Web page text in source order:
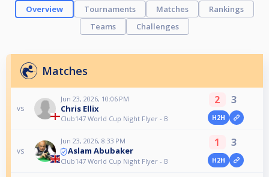
Overview Tournaments Matches
Rankings
Teams
Challenges
Matches
vs
Jun 23, 2026, 10:06 PM
Chris Ellix
Club147 World Cup Night Flyer - B
2 3
H2H
vs
Jun 23, 2026, 8:33 PM
Aslam Abubaker
Club147 World Cup Night Flyer - B
1 3
H2H